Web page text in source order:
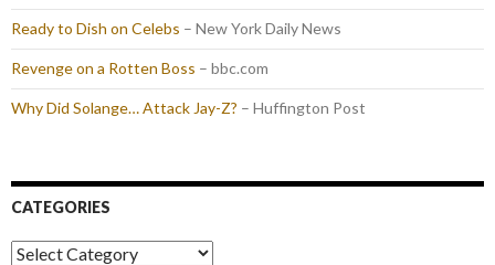
Ready to Dish on Celebs – New York Daily News
Revenge on a Rotten Boss – bbc.com
Why Did Solange… Attack Jay-Z? – Huffington Post
CATEGORIES
Categories